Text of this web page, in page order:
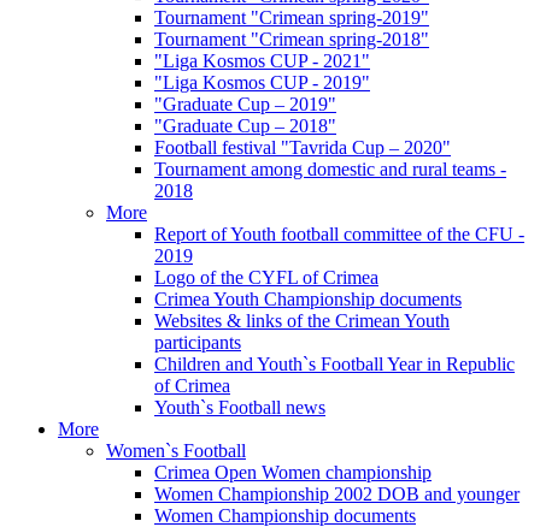
Tournament "Crimean spring-2019"
Tournament "Crimean spring-2018"
"Liga Kosmos CUP - 2021"
"Liga Kosmos CUP - 2019"
"Graduate Cup – 2019"
"Graduate Cup – 2018"
Football festival "Tavrida Cup – 2020"
Tournament among domestic and rural teams -
2018
More
Report of Youth football committee of the CFU -
2019
Logo of the CYFL of Crimea
Crimea Youth Championship documents
Websites & links of the Crimean Youth
participants
Children and Youth`s Football Year in Republic
of Crimea
Youth`s Football news
More
Women`s Football
Crimea Open Women championship
Women Championship 2002 DOB and younger
Women Championship documents